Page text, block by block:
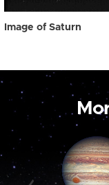
Image of Saturn